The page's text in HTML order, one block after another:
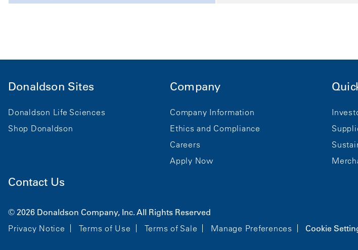
Donaldson Sites
Donaldson Life Sciences
Shop Donaldson
Company
Company Information
Ethics and Compliance
Careers
Apply Now
Contact Us
© 2026 Donaldson Company, Inc. All Rights Reserved
Privacy Notice
Terms of Use Terms of Sale Manage Preferences Cookie